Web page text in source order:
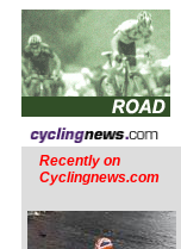
Recently on
Cyclingnews.com